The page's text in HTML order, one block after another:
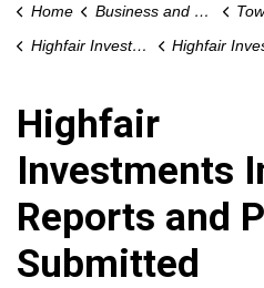
Home Business and Development
Highfair Investments Inc. Proposed Plan of Subdivision, Proposed Archer Hill Court Redevelopment
Highfair Investments Inc. - Reports and Plans
Highfair
Investments
Reports and
Submitted